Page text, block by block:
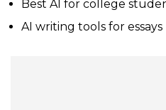
Best AI for college
AI writing tools for essays